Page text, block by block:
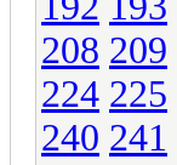
208 209
224 225
240 241